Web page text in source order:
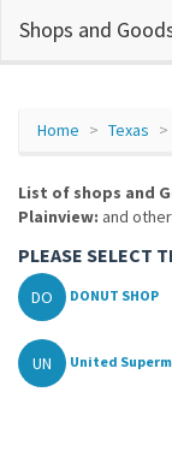
Shops and
Home Texas
List of shops and
Plainview: and
PLEASE SELECT
DO DONUT SHOP
UN United